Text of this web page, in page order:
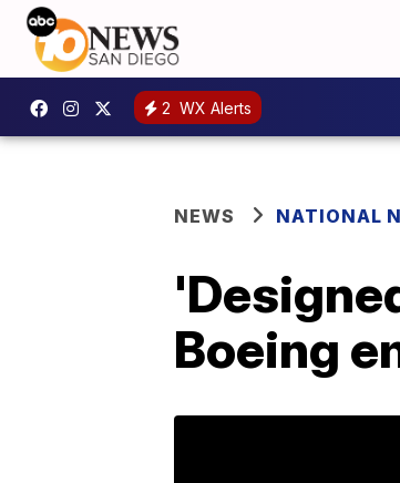
2 WX Alerts
NEWS NATIONAL
Boeing